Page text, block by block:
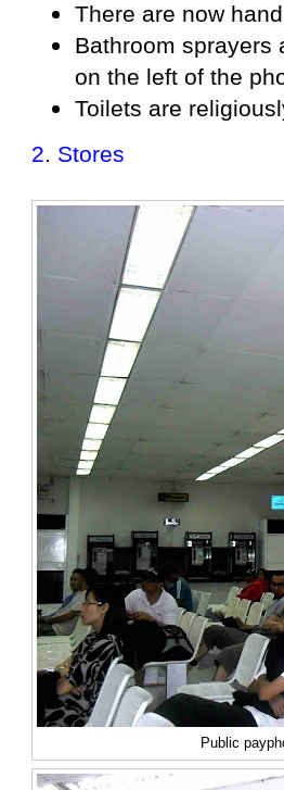
There are now
Bathroom sprayers
on the left of the
Toilets are
2. Stores
Public